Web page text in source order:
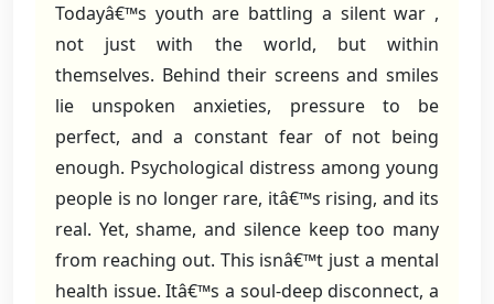
Todayâ€™s youth are battling a silent war ,
not just with the world, but within
themselves. Behind their screens and smiles
lie unspoken anxieties, pressure to be
perfect, and a constant fear of not being
enough. Psychological distress among young
people is no longer rare, itâ€™s rising, and its
real. Yet, shame, and silence keep too many
from reaching out. This isnâ€™t just a mental
health issue. Itâ€™s a soul-deep disconnect, a